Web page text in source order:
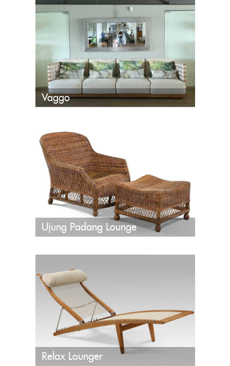
Vaggo
Ujung Padang Lounge
Relax Lounger